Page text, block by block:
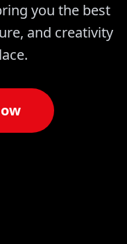
you the best
and creativity